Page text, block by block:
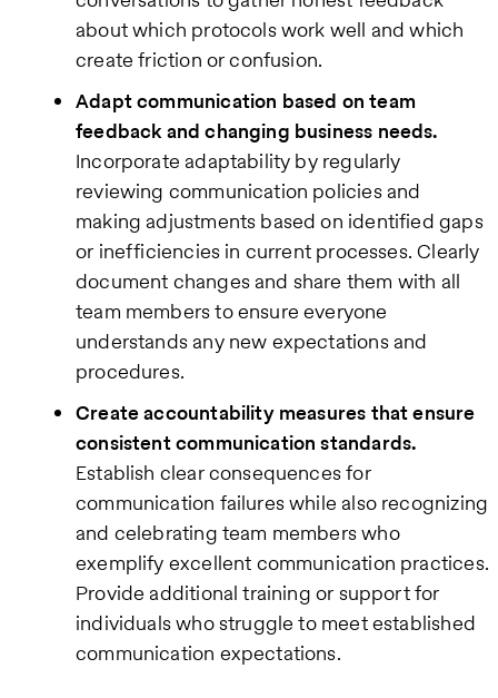
about which protocols work well and which
create friction or confusion.
Adapt communication based on team
feedback and changing business needs.
Incorporate adaptability by regularly
reviewing communication policies and
making adjustments based on identified gaps
or inefficiencies in current processes. Clearly
document changes and share them with all
team members to ensure everyone
understands any new expectations and
procedures.
Create accountability measures that ensure
consistent communication standards.
Establish clear consequences for
communication failures while also recognizing
and celebrating team members who
exemplify excellent communication practices.
Provide additional training or support for
individuals who struggle to meet established
communication expectations.